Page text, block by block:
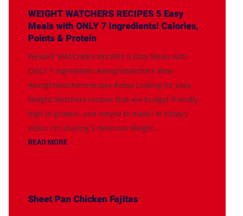
WEIGHT WATCHERS RECIPES 5 Easy
Meals with ONLY 7 Ingredients! Calories,
Points & Protein
WEIGHT WATCHERS RECIPES 5 Easy Meals with
ONLY 7 Ingredients #weightwatchers #ww
#weightwatchersrecipes #easy Looking for easy
Weight Watchers recipes that are budget-friendly,
high in protein, and simple to make? In today's
video, I'm sharing 5 delicious Weight...
READ MORE
Sheet Pan Chicken Fajitas